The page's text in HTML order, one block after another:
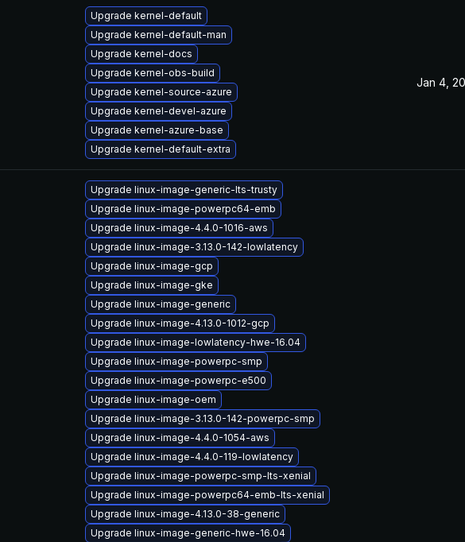
Upgrade kernel-default
Upgrade kernel-default-man
Upgrade kernel-docs
Upgrade kernel-obs-build
Upgrade kernel-source-azure
Upgrade kernel-devel-azure
Upgrade kernel-azure-base
Upgrade kernel-default-extra
Jan 4,
Upgrade linux-image-generic-lts-trusty
Upgrade linux-image-powerpc64-emb
Upgrade linux-image-4.4.0-1016-aws
Upgrade linux-image-3.13.0-142-lowlatency
Upgrade linux-image-gcp
Upgrade linux-image-gke
Upgrade linux-image-generic
Upgrade linux-image-4.13.0-1012-gcp
Upgrade linux-image-lowlatency-hwe-16.04
Upgrade linux-image-powerpc-smp
Upgrade linux-image-powerpc-e500
Upgrade linux-image-oem
Upgrade linux-image-3.13.0-142-powerpc-smp
Upgrade linux-image-4.4.0-1054-aws
Upgrade linux-image-4.4.0-119-lowlatency
Upgrade linux-image-powerpc-smp-lts-xenial
Upgrade linux-image-powerpc64-emb-lts-xenial
Upgrade linux-image-4.13.0-38-generic
Upgrade linux-image-generic-hwe-16.04